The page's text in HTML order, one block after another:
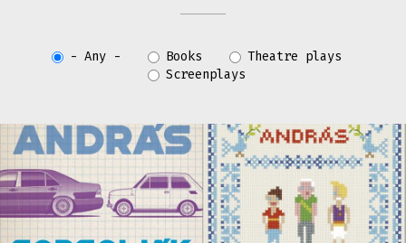
- Any - Books
Theatre plays
Screenplays